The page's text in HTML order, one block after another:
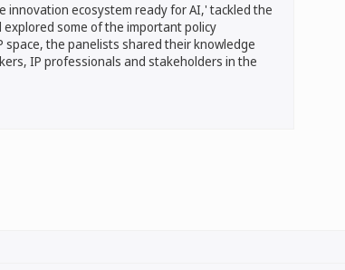
innovation ecosystem ready for AI,' tackled the
some of the important policy
the panelists shared their knowledge
IP professionals and stakeholders in the